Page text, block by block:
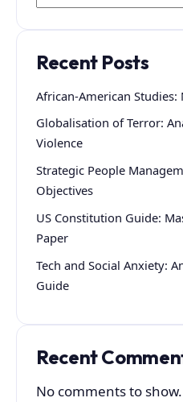
Recent Posts
African-American Studies:
Globalisation of Terror:
Violence
Strategic People
Objectives
US Constitution Guide:
Paper
Tech and Social Anxiety:
Guide
Recent
No comments to show.